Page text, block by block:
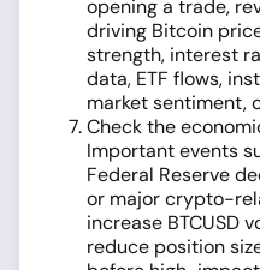
opening a trade,
driving Bitcoin
strength, interest
data, ETF flows,
market sentiment,
Check the
Important events
Federal Reserve
or major crypto-
increase BTCUSD
reduce position